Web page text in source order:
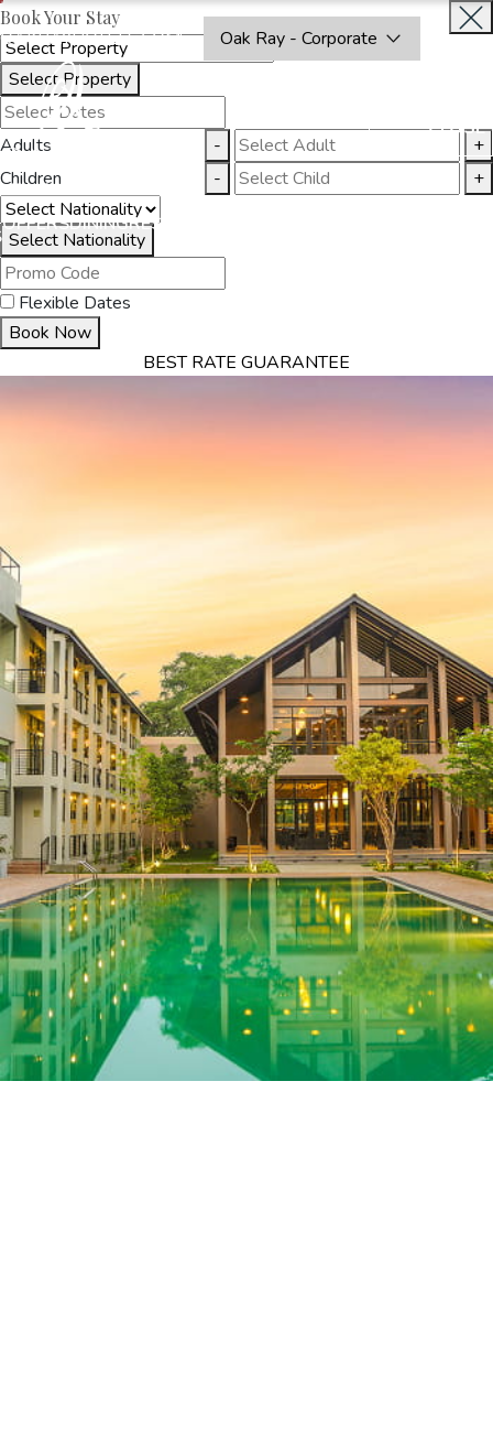
OAKRAYHOTELS.COM Oak Ray - Corporate
CLOSE
OFFERSDININGRESTAURANTS
Book Your Stay
Select Property
Adults -
+
Children
- +
Select Nationality
Flexible Dates
Book Now
BEST RATE GUARANTEE